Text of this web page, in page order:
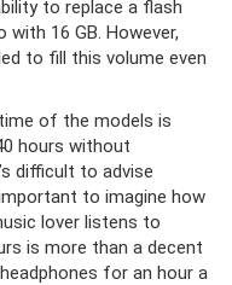
to replace a flash
16 GB. However,
to fill this volume even
of the models is
hours without
difficult to advise
to imagine how
lover listens to
is more than a decent
for an hour a